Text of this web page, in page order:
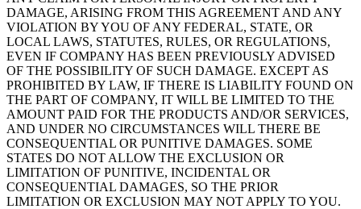
DAMAGE, ARISING FROM THIS AGREEMENT AND ANY
VIOLATION BY YOU OF ANY FEDERAL, STATE, OR
LOCAL LAWS, STATUTES, RULES, OR REGULATIONS,
EVEN IF COMPANY HAS BEEN PREVIOUSLY ADVISED
OF THE POSSIBILITY OF SUCH DAMAGE. EXCEPT AS
PROHIBITED BY LAW, IF THERE IS LIABILITY FOUND ON
THE PART OF COMPANY, IT WILL BE LIMITED TO THE
AMOUNT PAID FOR THE PRODUCTS AND/OR SERVICES,
AND UNDER NO CIRCUMSTANCES WILL THERE BE
CONSEQUENTIAL OR PUNITIVE DAMAGES. SOME
STATES DO NOT ALLOW THE EXCLUSION OR
LIMITATION OF PUNITIVE, INCIDENTAL OR
CONSEQUENTIAL DAMAGES, SO THE PRIOR
LIMITATION OR EXCLUSION MAY NOT APPLY TO YOU.